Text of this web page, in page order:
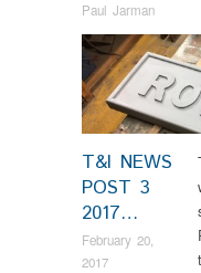
Paul Jarman
T&I NEWS
POST 3
2017…
February 20,
2017